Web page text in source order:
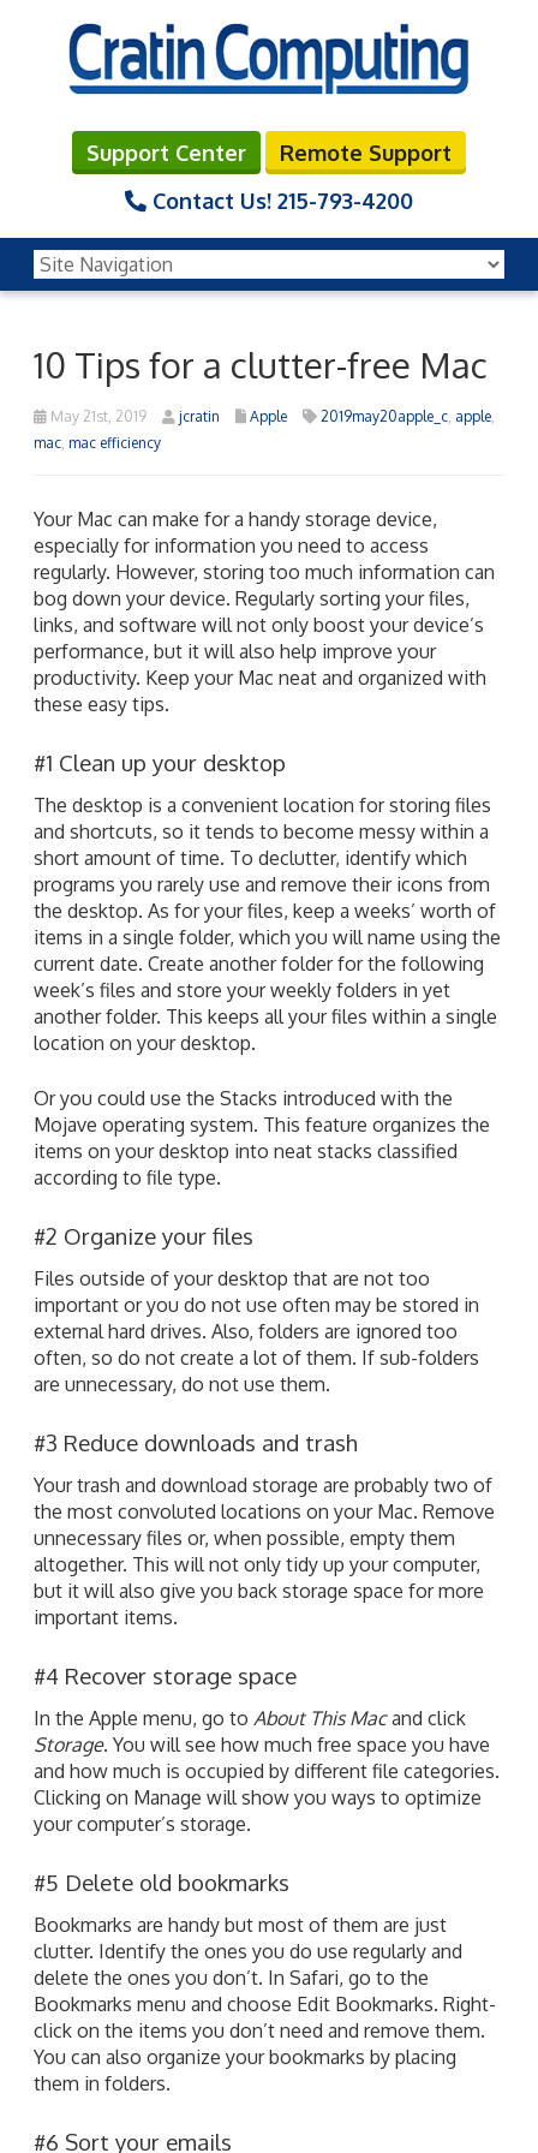
Support Center
Remote Support
Contact Us! 215-793-4200
10 Tips for a clutter-free Mac
May 21st, 2019 jcratin Apple 2019may20apple_c apple
mac mac efficiency
Your Mac can make for a handy storage device,
especially for information you need to access
regularly. However, storing too much information can
bog down your device. Regularly sorting your files,
links, and software will not only boost your device’s
performance, but it will also help improve your
productivity. Keep your Mac neat and organized with
these easy tips.
#1 Clean up your desktop
The desktop is a convenient location for storing files
and shortcuts, so it tends to become messy within a
short amount of time. To declutter, identify which
programs you rarely use and remove their icons from
the desktop. As for your files, keep a weeks’ worth of
items in a single folder, which you will name using the
current date. Create another folder for the following
week’s files and store your weekly folders in yet
another folder. This keeps all your files within a single
location on your desktop.
Or you could use the Stacks introduced with the
Mojave operating system. This feature organizes the
items on your desktop into neat stacks classified
according to file type.
#2 Organize your files
Files outside of your desktop that are not too
important or you do not use often may be stored in
external hard drives. Also, folders are ignored too
often, so do not create a lot of them. If sub-folders
are unnecessary, do not use them.
#3 Reduce downloads and trash
Your trash and download storage are probably two of
the most convoluted locations on your Mac. Remove
unnecessary files or, when possible, empty them
altogether. This will not only tidy up your computer,
but it will also give you back storage space for more
important items.
#4 Recover storage space
In the Apple menu, go to About This Macand click
Storage. You will see how much free space you have
and how much is occupied by different file categories.
Clicking on Manage will show you ways to optimize
your computer’s storage.
#5 Delete old bookmarks
Bookmarks are handy but most of them are just
clutter. Identify the ones you do use regularly and
delete the ones you don’t. In Safari, go to the
Bookmarks menu and choose Edit Bookmarks. Right-
click on the items you don’t need and remove them.
You can also organize your bookmarks by placing
them in folders.
#6 Sort your emails